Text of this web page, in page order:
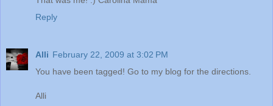
Reply
Alli February 22, 2009 at 3:02 PM
You have been tagged! Go to my blog for the directions.
Alli